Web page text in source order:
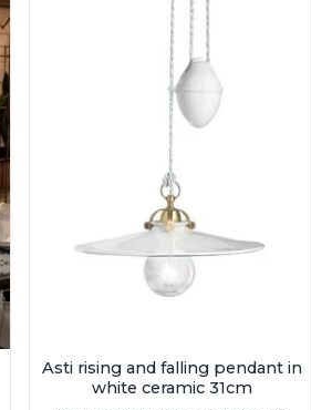
Asti rising and falling pendant in
white ceramic 31cm